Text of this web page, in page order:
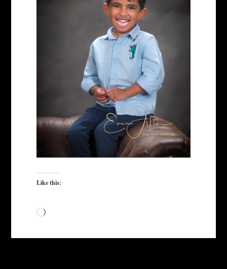
Like this:
Loading…